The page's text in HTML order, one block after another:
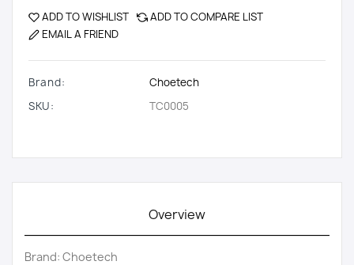
ADD TO WISHLIST
ADD TO COMPARE LIST
EMAIL A FRIEND
Brand:
Choetech
SKU:
TC0005
Overview
Brand: Choetech